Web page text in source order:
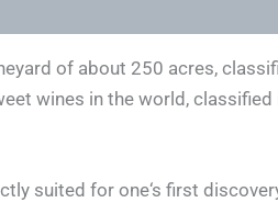
of about 250 acres,
wines in the world,
suited for one‘s first